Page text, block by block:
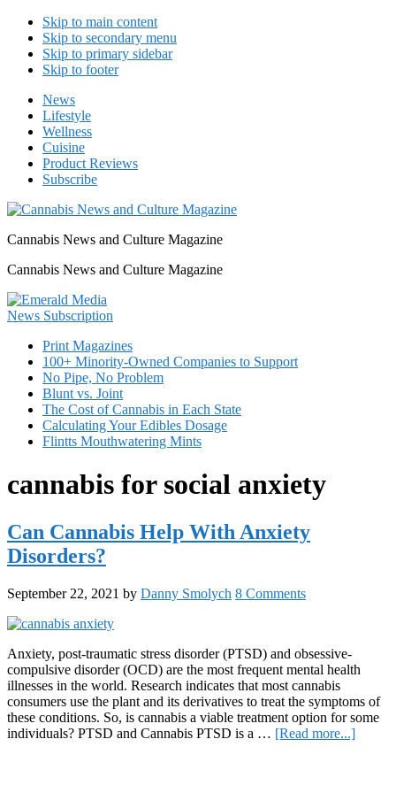
Skip to main content
Skip to secondary menu
Skip to primary sidebar
Skip to footer
News
Lifestyle
Wellness
Cuisine
Product Reviews
Subscribe
Cannabis News and Culture Magazine
Cannabis News and Culture Magazine
Print Magazines
100+ Minority-Owned Companies to Support
No Pipe, No Problem
Blunt vs. Joint
The Cost of Cannabis in Each State
Calculating Your Edibles Dosage
Flintts Mouthwatering Mints
cannabis for social anxiety
Can Cannabis Help With Anxiety
Disorders?
September 22, 2021 by Danny Smolych 8 Comments
Anxiety, post-traumatic stress disorder (PTSD) and obsessive-
compulsive disorder (OCD) are the most frequent mental health
illnesses in the world. Research indicates that most cannabis
consumers use the plant and its derivatives to treat the symptoms of
these conditions. So, is cannabis a viable treatment option for some
individuals? PTSD and Cannabis PTSD is a … [Read more...]about